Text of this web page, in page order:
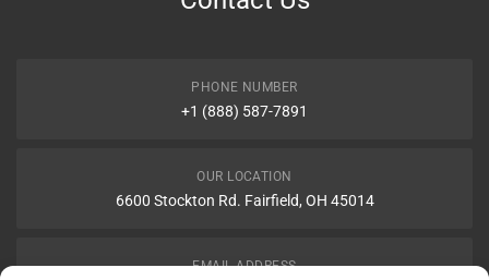
PHONE NUMBER
+1 (888) 587-7891
OUR LOCATION
6600 Stockton Rd. Fairfield, OH 45014
EMAIL ADDRESS